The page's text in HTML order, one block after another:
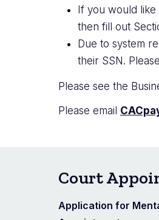
If you would
then fill out
Due to system
their SSN.
Please see the
Please email
Court
Application for